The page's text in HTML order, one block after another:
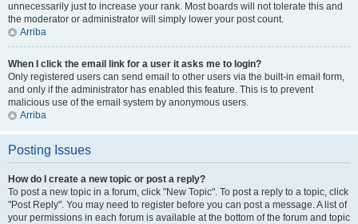
unnecessarily just to increase your rank. Most boards will not tolerate this and
the moderator or administrator will simply lower your post count.
Arriba
When I click the email link for a user it asks me to login?
Only registered users can send email to other users via the built-in email form,
and only if the administrator has enabled this feature. This is to prevent
malicious use of the email system by anonymous users.
Arriba
Posting Issues
How do I create a new topic or post a reply?
To post a new topic in a forum, click "New Topic". To post a reply to a topic, click
"Post Reply". You may need to register before you can post a message. A list of
your permissions in each forum is available at the bottom of the forum and topic